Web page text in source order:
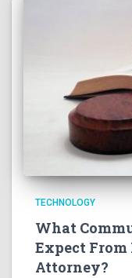
TECHNOLOGY
What
Expect
Attorney?